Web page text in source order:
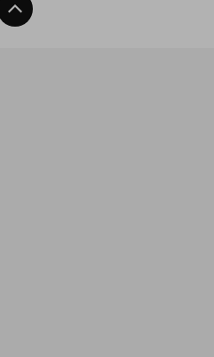
Back To Top